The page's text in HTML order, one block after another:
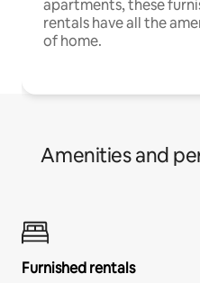
apartments, these
rentals have all the
of home.
Amenities and
Furnished rentals